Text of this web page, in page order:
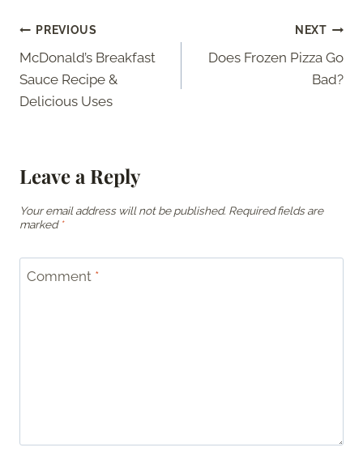
Post
navigation
PREVIOUS
McDonald’s Breakfast
Sauce Recipe &
Delicious Uses
NEXT
Does Frozen Pizza Go
Bad?
Leave a Reply
Your email address will not be published. Required fields are
marked *
Comment *